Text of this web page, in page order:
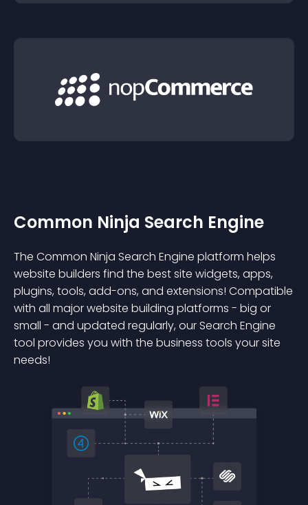
Common Ninja Search Engine
The Common Ninja Search Engine platform helps
website builders find the best site widgets, apps,
plugins, tools, add-ons, and extensions! Compatible
with all major website building platforms - big or
small - and updated regularly, our Search Engine
tool provides you with the business tools your site
needs!